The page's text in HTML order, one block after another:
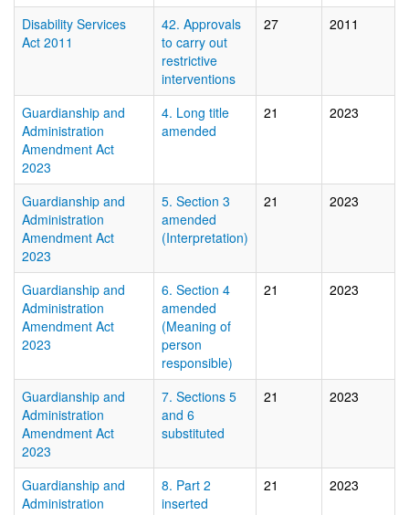
Disability Services
Act 2011
42. Approvals
to carry out
restrictive
interventions
27 2011
Guardianship and
Administration
Amendment Act
2023
4. Long title
amended
21 2023
Guardianship and
Administration
Amendment Act
2023
5. Section 3
amended
(Interpretation)
21 2023
Guardianship and
Administration
Amendment Act
2023
6. Section 4
amended
(Meaning of
person
responsible)
21 2023
Guardianship and
Administration
Amendment Act
2023
7. Sections 5
and 6
substituted
21 2023
Guardianship and
Administration
8. Part 2
inserted
21 2023